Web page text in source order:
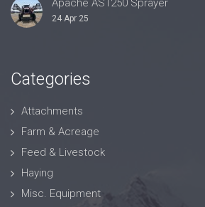
Apache AS1250 Sprayer
24 Apr 25
Categories
Attachments
Farm & Acreage
Feed & Livestock
Haying
Misc. Equipment